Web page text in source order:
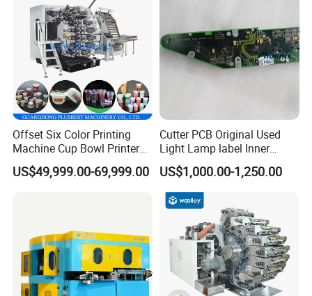
Offset Six Color Printing
Machine Cup Bowl Printer
with UV Ink
US$49,999.00-69,999.00
Cutter PCB Original Used
Light Lamp label Inner
Board 040163 Ls-S Paper
Guillotine Control Card Right
Side for Polar 115 Cutting
US$1,000.00-1,250.00